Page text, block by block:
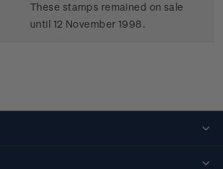
These stamps remained on sale
until 12 November 1998.